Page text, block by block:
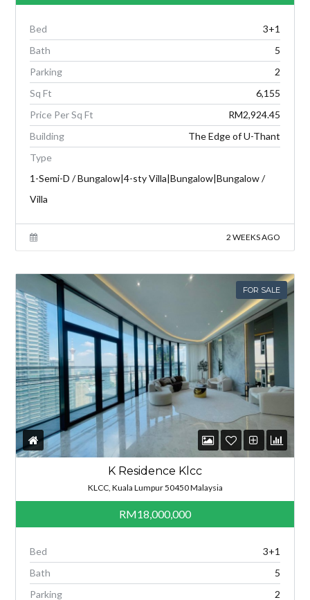
Bed
3+1
Bath
5
Parking
2
Sq Ft
6,155
Price Per Sq Ft
RM2,924.45
Building
The Edge of U-Thant
Type
1-Semi-D / Bungalow|4-sty Villa|Bungalow|Bungalow /
Villa
2 WEEKS AGO
FOR SALE
K Residence Klcc
KLCC, Kuala Lumpur 50450 Malaysia
RM18,000,000
Bed
3+1
Bath
5
Parking
2